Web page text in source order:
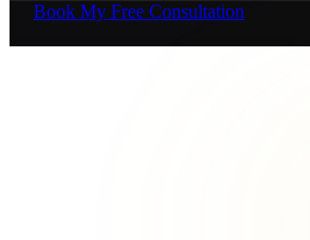
Book My Free Consultation